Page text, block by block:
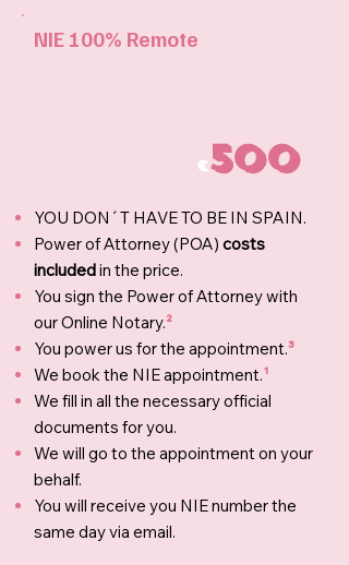
NIE 100% Remote
€500
YOU DON´T HAVE TO BE IN SPAIN.
Power of Attorney (POA) costs
includedin the price.
You sign the Power of Attorney with
our Online Notary.²
You power us for the appointment.³
We book the NIE appointment.¹
We fill in all the necessary official
documents for you.
We will go to the appointment on your
behalf.
You will receive you NIE number the
same day via email.